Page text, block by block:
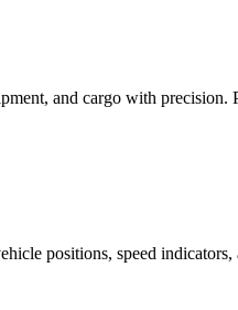
and cargo with
positions, speed